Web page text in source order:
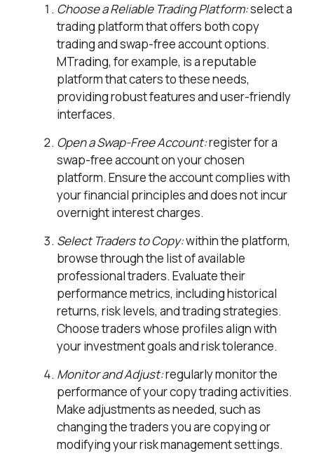
Choose a Reliable Trading Platform:select a
trading platform that offers both copy
trading and swap-free account options.
MTrading, for example, is a reputable
platform that caters to these needs,
providing robust features and user-friendly
interfaces.
Open a Swap-Free Account:register for a
swap-free account on your chosen
platform. Ensure the account complies with
your financial principles and does not incur
overnight interest charges.
Select Traders to Copy:within the platform,
browse through the list of available
professional traders. Evaluate their
performance metrics, including historical
returns, risk levels, and trading strategies.
Choose traders whose profiles align with
your investment goals and risk tolerance.
Monitor and Adjust:regularly monitor the
performance of your copy trading activities.
Make adjustments as needed, such as
changing the traders you are copying or
modifying your risk management settings.